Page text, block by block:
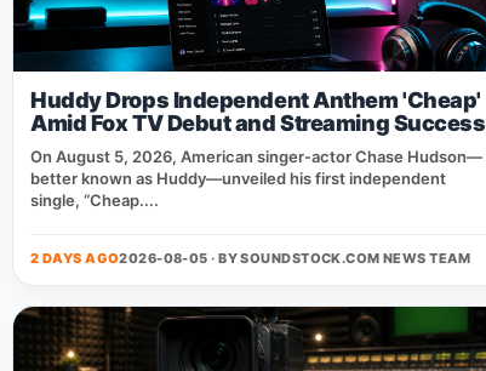
Huddy Drops Independent Anthem 'Cheap'
Amid Fox TV Debut and Streaming Success
On August 5, 2026, American singer‑actor Chase Hudson—
better known as Huddy—unveiled his first independent
single, “Cheap....
2 DAYS AGO2026-08-05 · BYSOUNDSTOCK.COM NEWS TEAM